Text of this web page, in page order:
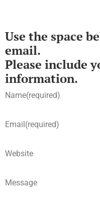
Use the space
email.
Please include
information.
Name(required)
Email(required)
Website
Message